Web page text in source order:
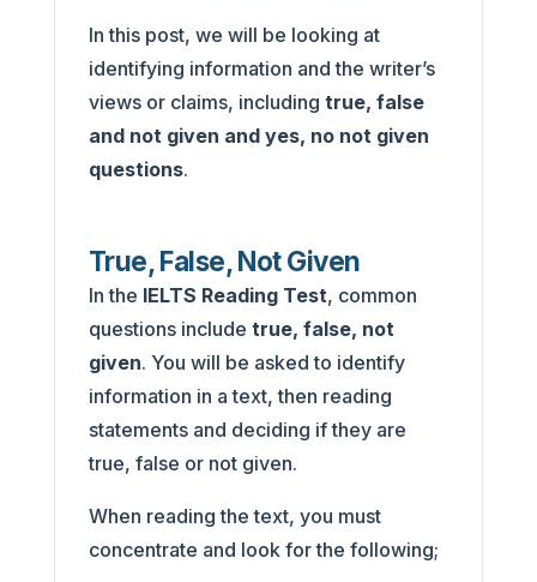
In this post, we will be looking at
identifying information and the writer’s
views or claims, including true, false
and not given and yes, no not given
questions.
True, False, Not Given
In the IELTS Reading Test, common
questions include true, false, not
given. You will be asked to identify
information in a text, then reading
statements and deciding if they are
true, false or not given.
When reading the text, you must
concentrate and look for the following;